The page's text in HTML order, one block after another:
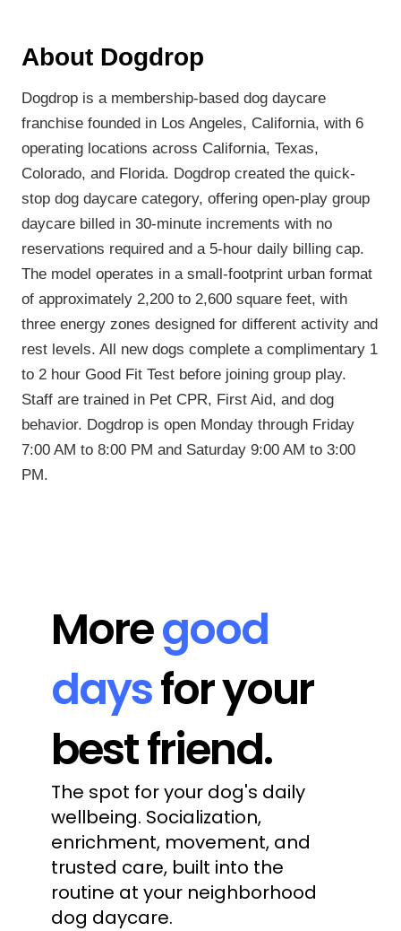
More good
days for your
best friend.
The spot for your dog's daily
wellbeing. Socialization,
enrichment, movement, and
trusted care, built into the
routine at your neighborhood
dog daycare.
About Dogdrop
Dogdrop is a membership-based dog daycare
franchise founded in Los Angeles, California, with 6
operating locations across California, Texas,
Colorado, and Florida. Dogdrop created the quick-
stop dog daycare category, offering open-play group
daycare billed in 30-minute increments with no
reservations required and a 5-hour daily billing cap.
The model operates in a small-footprint urban format
of approximately 2,200 to 2,600 square feet, with
three energy zones designed for different activity and
rest levels. All new dogs complete a complimentary 1
to 2 hour Good Fit Test before joining group play.
Staff are trained in Pet CPR, First Aid, and dog
behavior. Dogdrop is open Monday through Friday
7:00 AM to 8:00 PM and Saturday 9:00 AM to 3:00
PM.